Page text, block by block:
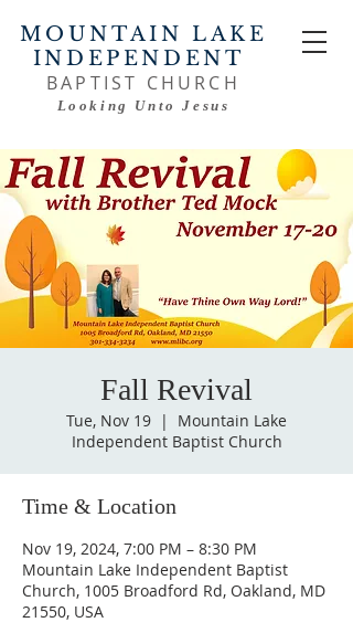
MOUNTAIN LAKE
INDEPENDENT
BAPTIST CHURCH
Looking Unto Jesus
Fall Revival
Tue, Nov 19
  |
Mountain Lake
Independent Baptist Church
Time & Location
Nov 19, 2024, 7:00 PM – 8:30 PM
Mountain Lake Independent Baptist
Church, 1005 Broadford Rd, Oakland, MD
21550, USA